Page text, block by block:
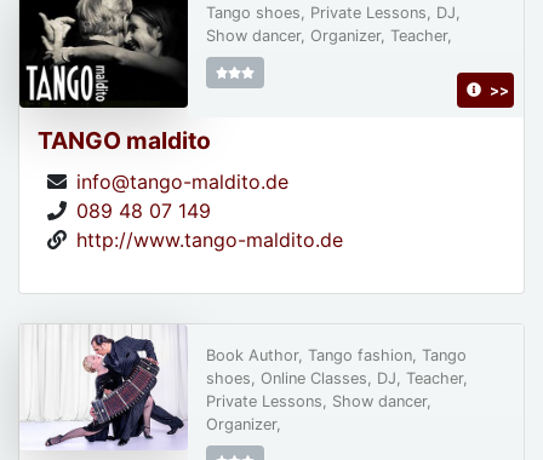
TANGO maldito
info@tango-maldito.de
089 48 07 149
http://www.tango-maldito.de
Tango shoes, Private Lessons, DJ,
Show dancer, Organizer, Teacher,
>>
Book Author, Tango fashion, Tango
shoes, Online Classes, DJ, Teacher,
Private Lessons, Show dancer,
Organizer,